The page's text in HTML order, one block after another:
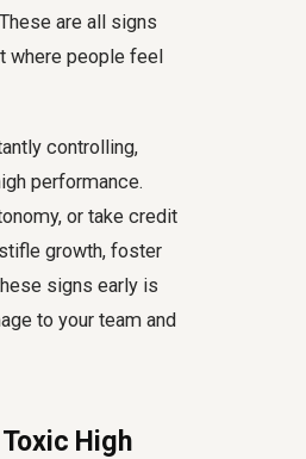
are all signs
where people feel
controlling,
performance.
or take credit
growth, foster
signs early is
to your team and
High